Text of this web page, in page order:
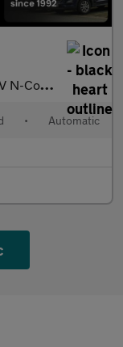
XTRON Euro 6 (s/
• Automatic